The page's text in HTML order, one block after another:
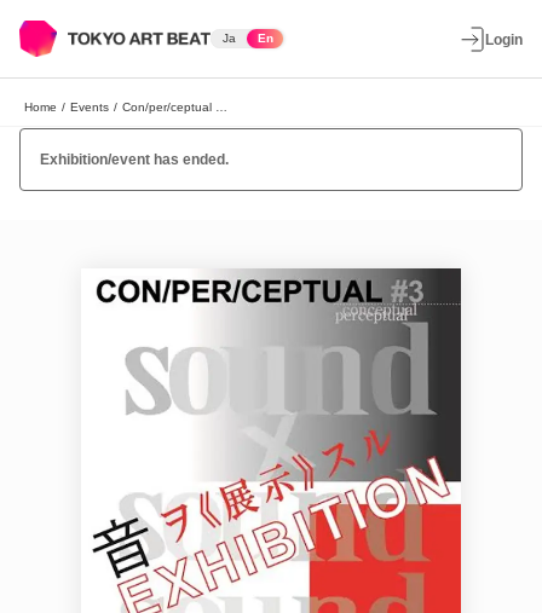
Ja En Login
Home / Events /
Exhibition/event has ended.